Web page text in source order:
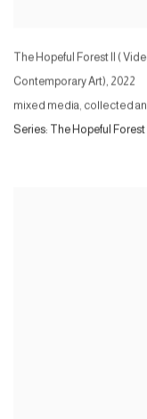
The Hopeful Forest II (
Contemporary Art), 2022
mixed media, collected
Series: The Hopeful Forest II